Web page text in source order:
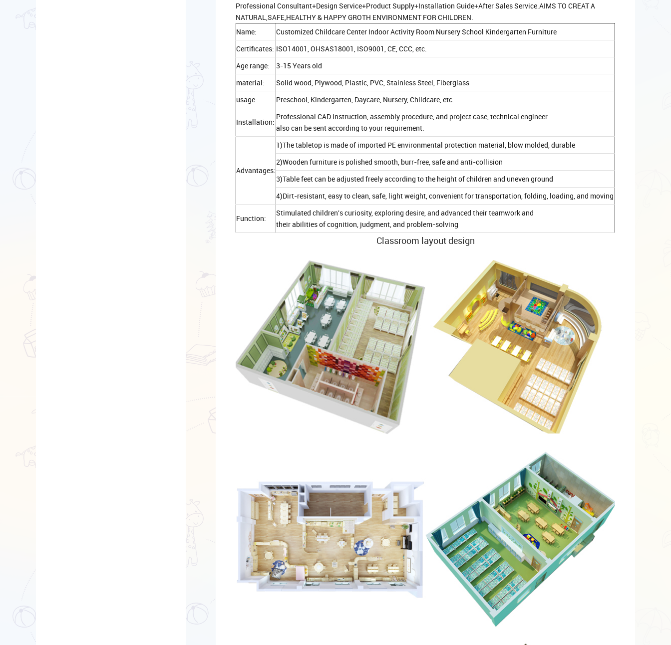
Professional Consultant+Design Service+Product Supply+Installation Guide+After Sales Service.AIMS TO CREAT A
NATURAL,SAFE,HEALTHY & HAPPY GROTH ENVIRONMENT FOR CHILDREN.
Name:
Customized Childcare Center Indoor Activity Room Nursery School Kindergarten Furniture
Certificates: ISO14001, OHSAS18001, ISO9001, CE, CCC, etc.
Age range:
3-15 Years old
material:
Solid wood, Plywood, Plastic, PVC, Stainless Steel, Fiberglass
usage:
Preschool, Kindergarten, Daycare, Nursery, Childcare, etc.
Installation:
Professional CAD instruction, assembly procedure, and project case, technical engineer
also can be sent according to your requirement.
Advantages:
1)The tabletop is made of imported PE environmental protection material, blow molded, durable
2)Wooden furniture is polished smooth, burr-free, safe and anti-collision
3)Table feet can be adjusted freely according to the height of children and uneven ground
4)Dirt-resistant, easy to clean, safe, light weight, convenient for transportation, folding, loading, and moving
Function:
Stimulated children's curiosity, exploring desire, and advanced their teamwork and
their abilities of cognition, judgment, and problem-solving
Classroom layout design